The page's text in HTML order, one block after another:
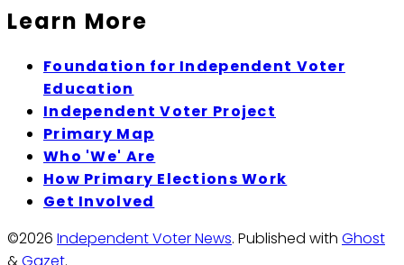
Learn More
Foundation for Independent Voter
Education
Independent Voter Project
Primary Map
Who 'We' Are
How Primary Elections Work
Get Involved
©2026 Independent Voter News. Published with Ghost